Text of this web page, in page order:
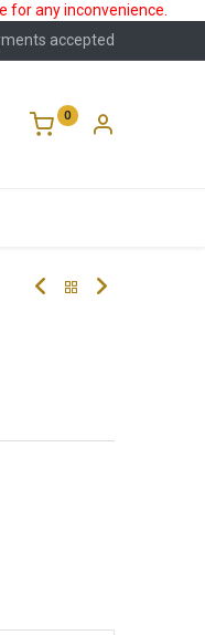
for any inconvenience.
accepted
0